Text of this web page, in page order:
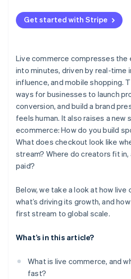
3. Run a test event
4. Go live and watch what
Influencers are driving sales
AI and live selling are converging
Get started with Stripe
Live commerce compresses the
into minutes, driven by real-time
influence, and mobile shopping.
ways for businesses to launch
conversion, and build a brand
feels human. It also raises a
ecommerce: How do you build
What does checkout look like
stream? Where do creators fit
paid?
Below, we take a look at how live
what’s driving its growth, and
first stream to global scale.
What’s in this article?
What is live commerce, and
fast?